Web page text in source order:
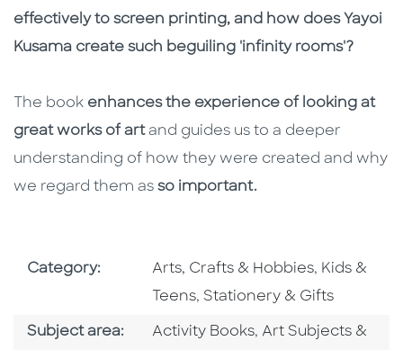
effectively to screen printing, and how does Yayoi
Kusama create such beguiling 'infinity rooms'?
The book enhances the experience of looking at
great works of artand guides us to a deeper
understanding of how they were created and why
we regard them as so important.
Category: Go To Subject Area
Arts, Crafts & Hobbies, Go To
Kids &
Teens,Go To Subject Area
Stationery & Gifts
Subject area: Go To Category
Activity Books, Go To Category
Art Subjects &